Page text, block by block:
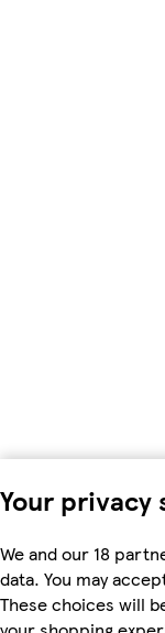
Your privacy
We and our 18
data. You may
These choices will